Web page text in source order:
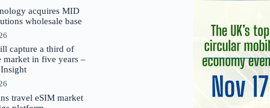
acquires MID
wholesale base
capture a third of
market in five years –
travel eSIM market